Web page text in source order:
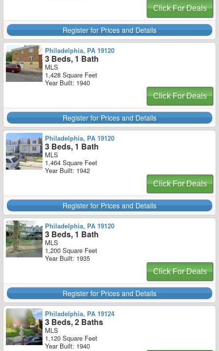
Click For Deals
Register for Prices and Details
Philadelphia, PA 19120
3 Beds, 1 Bath
MLS
1,428 Square Feet
Year Built: 1940
Click For Deals
Register for Prices and Details
Philadelphia, PA 19120
3 Beds, 1 Bath
MLS
1,464 Square Feet
Year Built: 1942
Click For Deals
Register for Prices and Details
Philadelphia, PA 19120
3 Beds, 1 Bath
MLS
1,200 Square Feet
Year Built: 1935
Click For Deals
Register for Prices and Details
Philadelphia, PA 19124
3 Beds, 2 Baths
MLS
1,120 Square Feet
Year Built: 1940